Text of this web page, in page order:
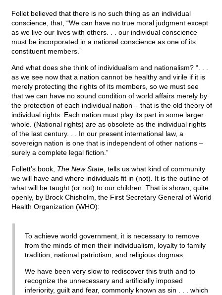
Follet believed that there is no such thing as an individual
conscience, that, “We can have no true moral judgment except
as we live our lives with others. . . our individual conscience
must be incorporated in a national conscience as one of its
constituent members.”
And what does she think of individualism and nationalism? “. . .
as we see now that a nation cannot be healthy and virile if it is
merely protecting the rights of its members, so we must see
that we can have no sound condition of world affairs merely by
the protection of each individual nation – that is the old theory of
individual rights. Each nation must play its part in some larger
whole. (National rights) are as obsolete as the individual rights
of the last century. . . In our present international law, a
sovereign nation is one that is independent of other nations –
surely a complete legal fiction.”
Follett’s book, The New State, tells us what kind of community
we will have and where individuals fit in (not). It is the outline of
what will be taught (or not) to our children. That is shown, quite
openly, by Brock Chisholm, the First Secretary General of World
Health Organization (WHO):
To achieve world government, it is necessary to remove
from the minds of men their individualism, loyalty to family
tradition, national patriotism, and religious dogmas.
We have been very slow to rediscover this truth and to
recognize the unnecessary and artificially imposed
inferiority, guilt and fear, commonly known as sin . . . which